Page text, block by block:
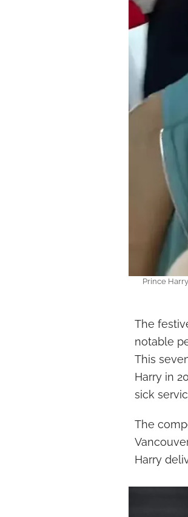
Prince
The
notable
This
Harry in
sick
The
Harry